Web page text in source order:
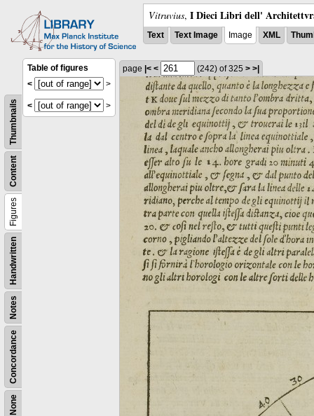
Vitruvius, I Dieci Libri dell'
Text Text Image Image XML
None
Concordance
Notes
Handwritten
Figures
Content
Thumbnails
Table of figures
<
>
< >
page |< < (242) of 325 > >|